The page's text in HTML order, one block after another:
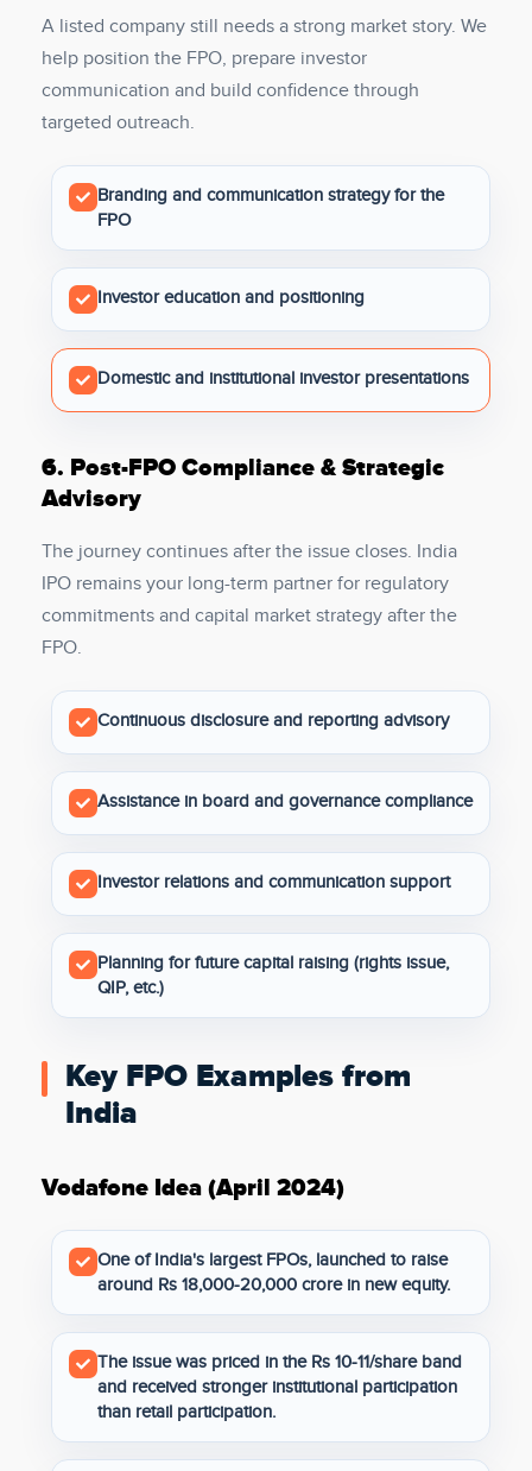
A listed company still needs a strong market story. We
help position the FPO, prepare investor
communication and build confidence through
targeted outreach.
Branding and communication strategy for the
FPO
Investor education and positioning
Domestic and institutional investor presentations
6. Post-FPO Compliance & Strategic
Advisory
The journey continues after the issue closes. India
IPO remains your long-term partner for regulatory
commitments and capital market strategy after the
FPO.
Continuous disclosure and reporting advisory
Assistance in board and governance compliance
Investor relations and communication support
Planning for future capital raising (rights issue,
QIP, etc.)
Key FPO Examples from
India
Vodafone Idea (April 2024)
One of India's largest FPOs, launched to raise
around Rs 18,000-20,000 crore in new equity.
The issue was priced in the Rs 10-11/share band
and received stronger institutional participation
than retail participation.